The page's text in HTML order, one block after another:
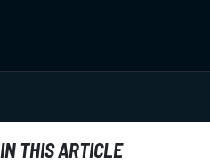
IN THIS ARTICLE